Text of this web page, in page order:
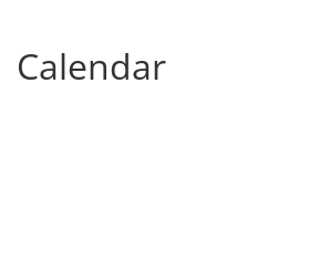
Calendar